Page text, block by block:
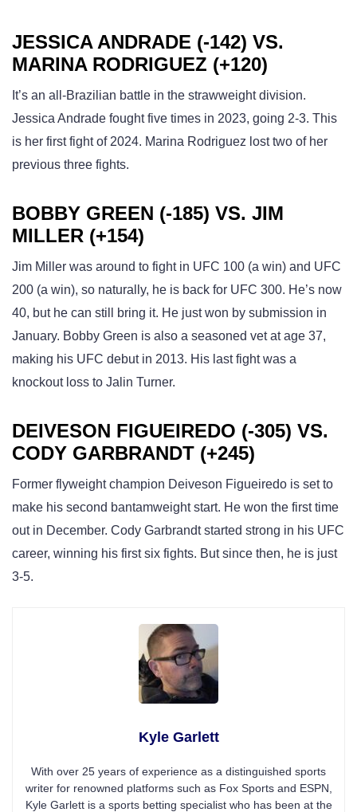
JESSICA ANDRADE (-142) VS.
MARINA RODRIGUEZ (+120)
It’s an all-Brazilian battle in the strawweight division.
Jessica Andrade fought five times in 2023, going 2-3. This
is her first fight of 2024. Marina Rodriguez lost two of her
previous three fights.
BOBBY GREEN (-185) VS. JIM
MILLER (+154)
Jim Miller was around to fight in UFC 100 (a win) and UFC
200 (a win), so naturally, he is back for UFC 300. He’s now
40, but he can still bring it. He just won by submission in
January. Bobby Green is also a seasoned vet at age 37,
making his UFC debut in 2013. His last fight was a
knockout loss to Jalin Turner.
DEIVESON FIGUEIREDO (-305) VS.
CODY GARBRANDT (+245)
Former flyweight champion Deiveson Figueiredo is set to
make his second bantamweight start. He won the first time
out in December. Cody Garbrandt started strong in his UFC
career, winning his first six fights. But since then, he is just
3-5.
Kyle Garlett
With over 25 years of experience as a distinguished sports
writer for renowned platforms such as Fox Sports and ESPN,
Kyle Garlett is a sports betting specialist who has been at the